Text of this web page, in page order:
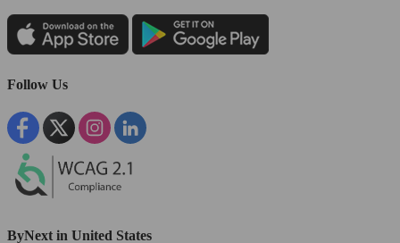
Follow Us
ByNext in United States